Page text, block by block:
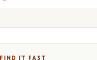
FIND IT FAST